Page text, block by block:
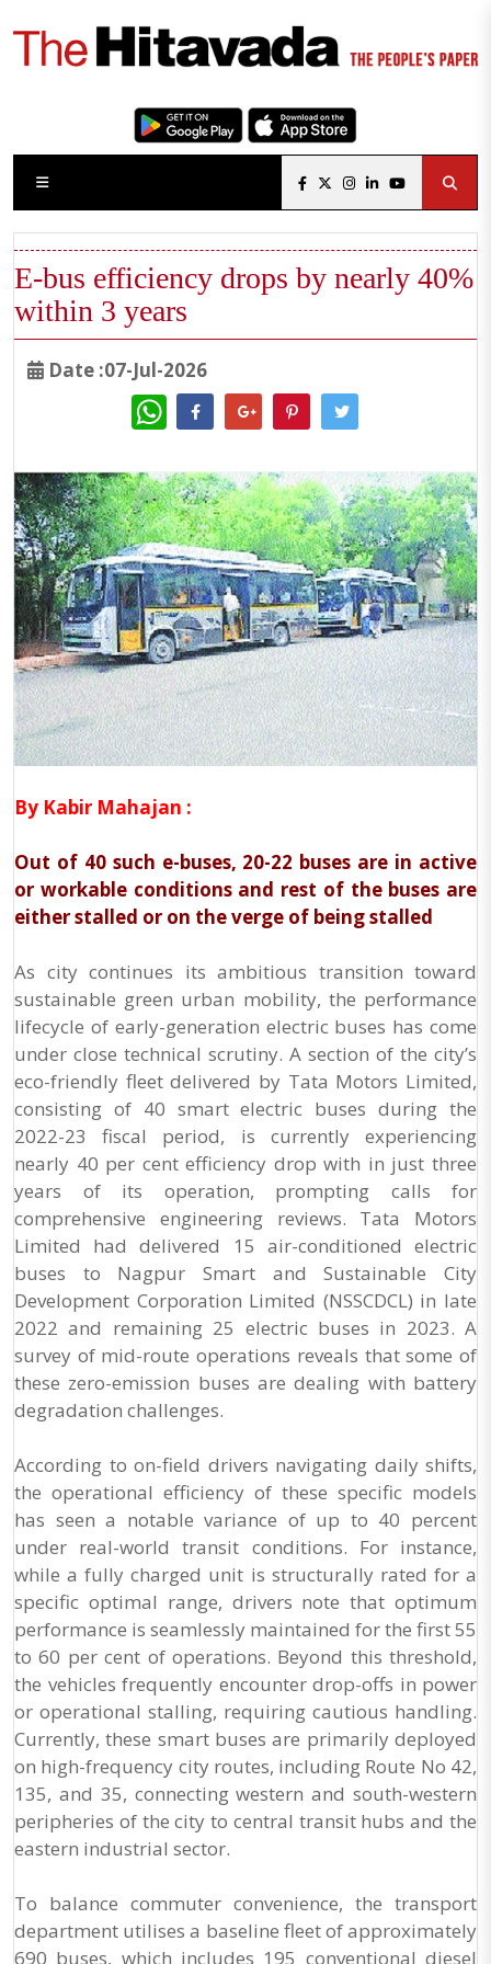
E-bus efficiency drops by nearly 40%
within 3 years
Date :07-Jul-2026
WhatsApp
By Kabir Mahajan :
Out of 40 such e-buses, 20-22 buses are in active
or workable conditions and rest of the buses are
either stalled or on the verge of being stalled
As city continues its ambitious transition toward
sustainable green urban mobility, the performance
lifecycle of early-generation electric buses has come
under close technical scrutiny. A section of the city’s
eco-friendly fleet delivered by Tata Motors Limited,
consisting of 40 smart electric buses during the
2022-23 fiscal period, is currently experiencing
nearly 40 per cent efficiency drop with in just three
years of its operation, prompting calls for
comprehensive engineering reviews. Tata Motors
Limited had delivered 15 air-conditioned electric
buses to Nagpur Smart and Sustainable City
Development Corporation Limited (NSSCDCL) in late
2022 and remaining 25 electric buses in 2023. A
survey of mid-route operations reveals that some of
these zero-emission buses are dealing with battery
degradation challenges.
According to on-field drivers navigating daily shifts,
the operational efficiency of these specific models
has seen a notable variance of up to 40 percent
under real-world transit conditions. For instance,
while a fully charged unit is structurally rated for a
specific optimal range, drivers note that optimum
performance is seamlessly maintained for the first 55
to 60 per cent of operations. Beyond this threshold,
the vehicles frequently encounter drop-offs in power
or operational stalling, requiring cautious handling.
Currently, these smart buses are primarily deployed
on high-frequency city routes, including Route No 42,
135, and 35, connecting western and south-western
peripheries of the city to central transit hubs and the
eastern industrial sector.
To balance commuter convenience, the transport
department utilises a baseline fleet of approximately
690 buses, which includes 195 conventional diesel